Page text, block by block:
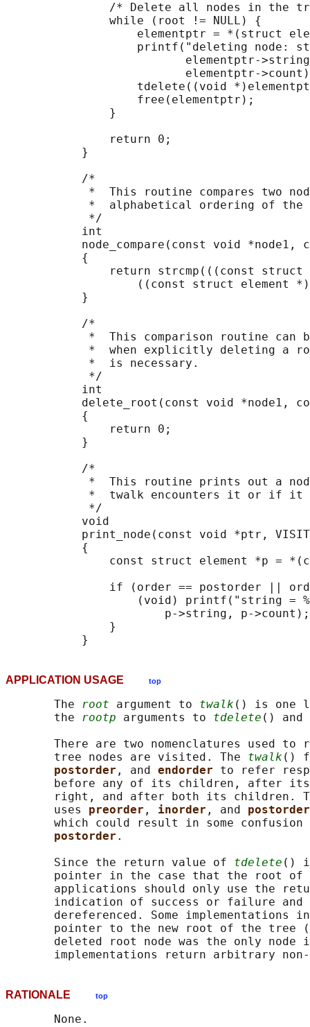
/* Delete all nodes in the
               while (root != NULL) {
elementptr = *(struct
printf("deleting node:
elementptr-
elementptr-
tdelete((void
                   free(elementptr);
               }
               return 0;
           }
           /*
*  This routine compares two
*  alphabetical ordering of the
            */
           int
node_compare(const void *node1,
           {
return strcmp(((const struct
((const struct element
           }
           /*
*  This comparison routine can
*  when explicitly deleting a
            *  is necessary.
            */
           int
delete_root(const void *node1,
           {
               return 0;
           }
           /*
*  This routine prints out a
*  twalk encounters it or if it
            */
           void
print_node(const void *ptr,
           {
const struct element *p =
if (order == postorder ||
(void) printf("string =
                       p->string, p->count);
               }
APPLICATION USAGE top
       The
root argument to twalk () is one
       the
rootp arguments to tdelete () and
There are two nomenclatures used to
       tree nodes are visited. The
twalk ()
postorder , and endorder to refer
before any of its children, after
right, and after both its children.
       uses
preorder , inorder , and
which could result in some confusion
postorder .
       Since the return value of
tdelete ()
pointer in the case that the root of
applications should only use the
indication of success or failure and
dereferenced. Some implementations
pointer to the new root of the tree
deleted root node was the only node
RATIONALE top